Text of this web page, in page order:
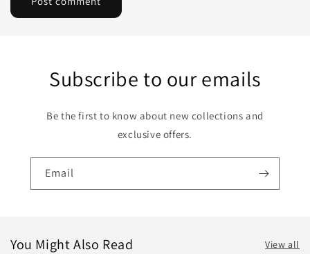
Subscribe to our emails
Be the first to know about new collections and
exclusive offers.
Email
You Might Also Read View all